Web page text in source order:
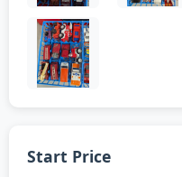
Start Price